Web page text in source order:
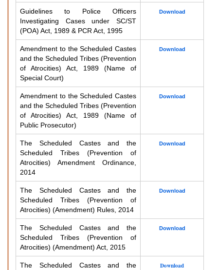
Guidelines to Police Officers
Investigating Cases under SC/ST
(POA) Act, 1989 & PCR Act, 1995
Download
Amendment to the Scheduled Castes
and the Scheduled Tribes (Prevention
of Atrocities) Act, 1989 (Name of
Special Court)
Download
Amendment to the Scheduled Castes
and the Scheduled Tribes (Prevention
of Atrocities) Act, 1989 (Name of
Public Prosecutor)
Download
The Scheduled Castes and the
Scheduled Tribes (Prevention of
Atrocities) Amendment Ordinance,
2014
Download
The Scheduled Castes and the
Scheduled Tribes (Prevention of
Atrocities) (Amendment) Rules, 2014
Download
The Scheduled Castes and the
Scheduled Tribes (Prevention of
Atrocities) (Amendment) Act, 2015
Download
The Scheduled Castes and the
Download